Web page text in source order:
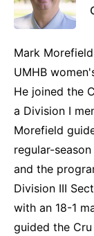
Mark
UMHB
He joined the
a Division I
Morefield
regular-
and the
Division III
with an 18-1
guided the